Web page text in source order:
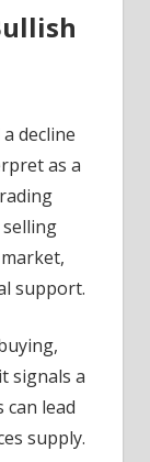
decline
as a
support.
signals a
lead
supply.